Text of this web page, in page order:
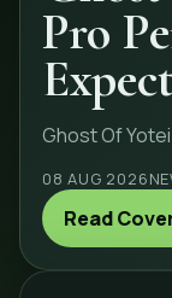
Pro
Ghost Of
08 AUG 2026
Read